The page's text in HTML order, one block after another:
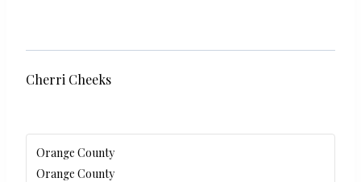
Cherri Cheeks
Orange County
Orange County